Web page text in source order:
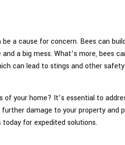
a cause for concern. Bees can
a big mess. What’s more, bees
can lead to stings and other
your home? It’s essential to
damage to your property and
for expedited solutions.